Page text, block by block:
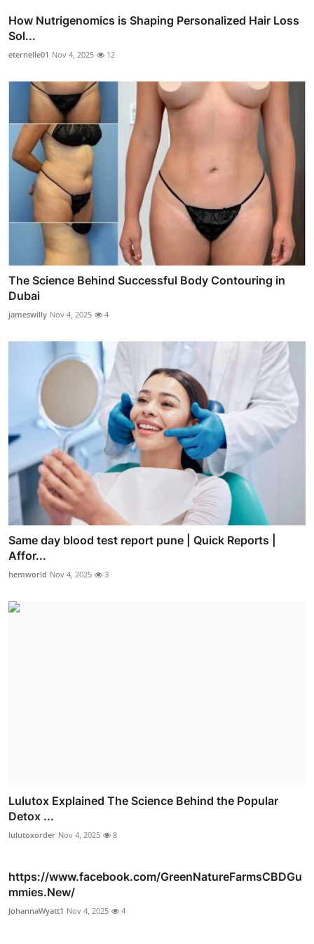
How Nutrigenomics is Shaping Personalized Hair Loss
Sol...
eternelle01 Nov 4, 2025 12
The Science Behind Successful Body Contouring in
Dubai
jameswilly Nov 4, 2025 4
Same day blood test report pune | Quick Reports |
Affor...
hemworld Nov 4, 2025 3
Lulutox Explained The Science Behind the Popular
Detox ...
lulutoxorder Nov 4, 2025 8
https://www.facebook.com/GreenNatureFarmsCBDGu
mmies.New/
JohannaWyatt1 Nov 4, 2025 4